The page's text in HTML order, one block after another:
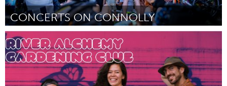
CONCERTS ON CONNOLLY
Toronto
ըստ Selcuk Suna August 2025